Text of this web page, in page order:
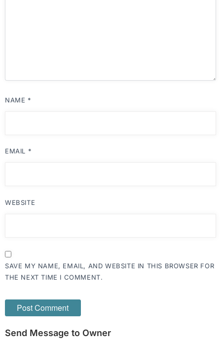
NAME *
EMAIL *
WEBSITE
SAVE MY NAME, EMAIL, AND WEBSITE IN THIS BROWSER FOR
THE NEXT TIME I COMMENT.
Send Message to Owner